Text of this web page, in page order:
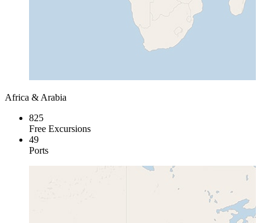
Africa & Arabia
825
Free Excursions
49
Ports